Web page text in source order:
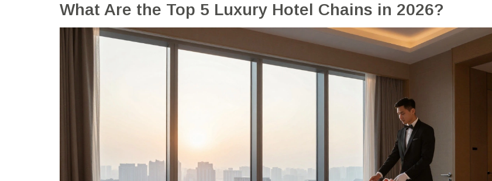
What Are the Top 5 Luxury Hotel Chains in 2026?